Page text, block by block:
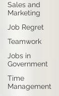
Sales and
Marketing
Job Regret
Teamwork
Jobs in
Government
Time
Management